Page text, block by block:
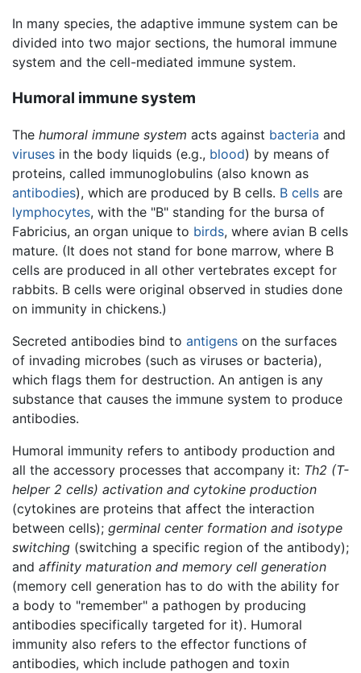
In many species, the adaptive immune system can be
divided into two major sections, the humoral immune
system and the cell-mediated immune system.
Humoral immune system
The humoral immune system acts against bacteria and
viruses in the body liquids (e.g., blood) by means of
proteins, called immunoglobulins (also known as
antibodies), which are produced by B cells. B cells are
lymphocytes, with the "B" standing for the bursa of
Fabricius, an organ unique to birds, where avian B cells
mature. (It does not stand for bone marrow, where B
cells are produced in all other vertebrates except for
rabbits. B cells were original observed in studies done
on immunity in chickens.)
Secreted antibodies bind to antigens on the surfaces
of invading microbes (such as viruses or bacteria),
which flags them for destruction. An antigen is any
substance that causes the immune system to produce
antibodies.
Humoral immunity refers to antibody production and
all the accessory processes that accompany it: Th2 (T-
helper 2 cells) activation and cytokine production
(cytokines are proteins that affect the interaction
between cells); germinal center formation and isotype
switching (switching a specific region of the antibody);
and affinity maturation and memory cell generation
(memory cell generation has to do with the ability for
a body to "remember" a pathogen by producing
antibodies specifically targeted for it). Humoral
immunity also refers to the effector functions of
antibodies, which include pathogen and toxin